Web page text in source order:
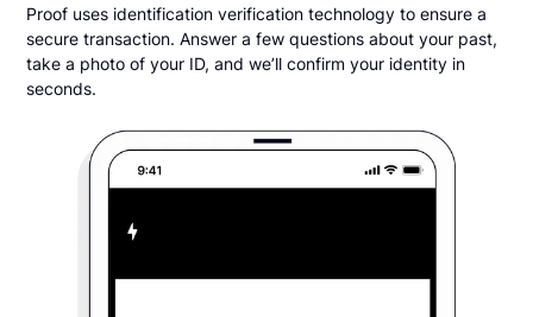
Proof uses identification verification technology to ensure a
secure transaction. Answer a few questions about your past,
take a photo of your ID, and we’ll confirm your identity in
seconds.